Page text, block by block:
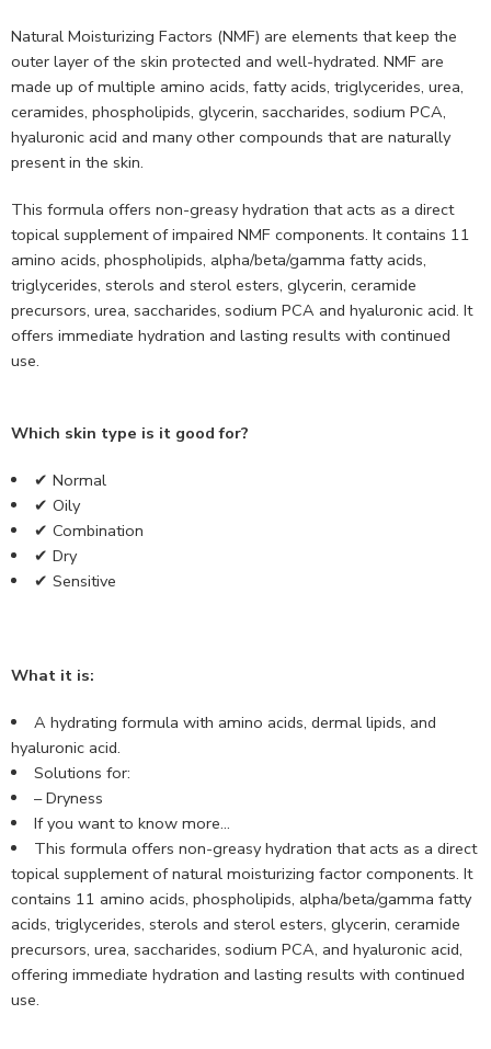
Natural Moisturizing Factors (NMF) are elements that keep the
outer layer of the skin protected and well-hydrated. NMF are
made up of multiple amino acids, fatty acids, triglycerides, urea,
ceramides, phospholipids, glycerin, saccharides, sodium PCA,
hyaluronic acid and many other compounds that are naturally
present in the skin.
This formula offers non-greasy hydration that acts as a direct
topical supplement of impaired NMF components. It contains 11
amino acids, phospholipids, alpha/beta/gamma fatty acids,
triglycerides, sterols and sterol esters, glycerin, ceramide
precursors, urea, saccharides, sodium PCA and hyaluronic acid. It
offers immediate hydration and lasting results with continued
use.
Which skin type is it good for?
✔ Normal
✔ Oily
✔ Combination
✔ Dry
✔ Sensitive
What it is:
A hydrating formula with amino acids, dermal lipids, and
hyaluronic acid.
Solutions for:
– Dryness
If you want to know more…
This formula offers non-greasy hydration that acts as a direct
topical supplement of natural moisturizing factor components. It
contains 11 amino acids, phospholipids, alpha/beta/gamma fatty
acids, triglycerides, sterols and sterol esters, glycerin, ceramide
precursors, urea, saccharides, sodium PCA, and hyaluronic acid,
offering immediate hydration and lasting results with continued
use.